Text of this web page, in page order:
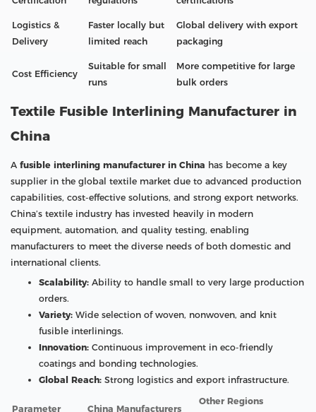
Logistics &
Delivery
Faster locally but
limited reach
Global delivery with export
packaging
Cost Efficiency
Suitable for small
runs
More competitive for large
bulk orders
Textile Fusible Interlining Manufacturer in
China
A fusible interlining manufacturer in China has become a key
supplier in the global textile market due to advanced production
capabilities, cost-effective solutions, and strong export networks.
China’s textile industry has invested heavily in modern
equipment, automation, and quality testing, enabling
manufacturers to meet the diverse needs of both domestic and
international clients.
Scalability: Ability to handle small to very large production
orders.
Variety: Wide selection of woven, nonwoven, and knit
fusible interlinings.
Innovation: Continuous improvement in eco-friendly
coatings and bonding technologies.
Global Reach: Strong logistics and export infrastructure.
Parameter China Manufacturers
Other Regions